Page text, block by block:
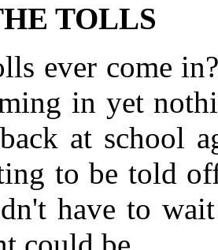
TOLLS
ever come
in yet
at school
to be told
have to